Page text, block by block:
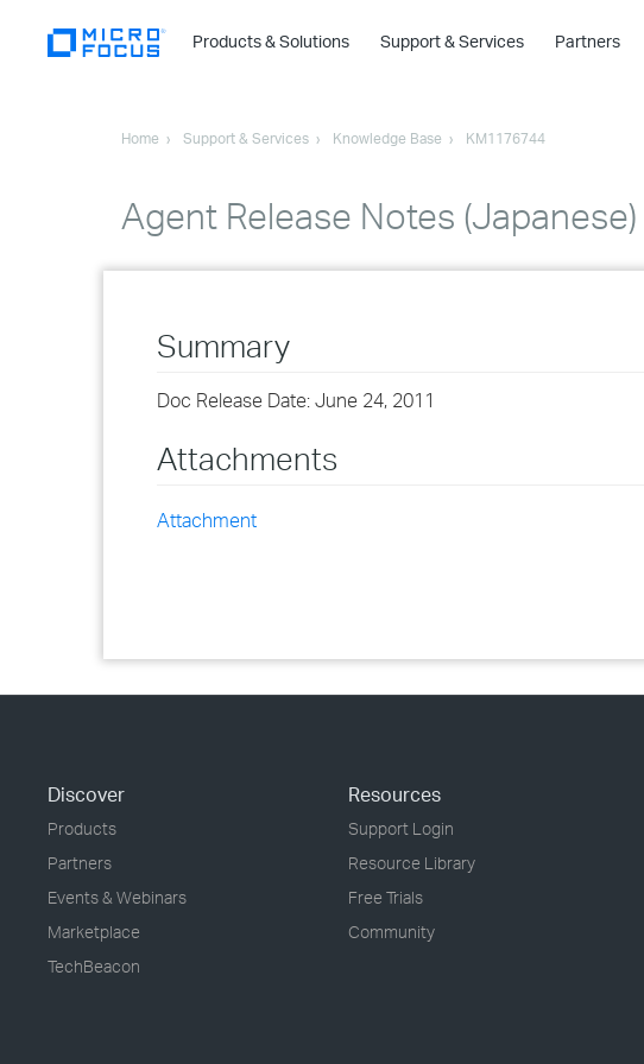
Products & Solutions
›
›
›
Support & Services Partners
Home Support & Services Knowledge Base KM1176744
Agent Release Notes (Japanese)
Summary
Doc Release Date: June 24, 2011
Attachments
Attachment
Discover
Products
Partners
Events & Webinars
Marketplace
TechBeacon
Resources
Support Login
Resource Library
Free Trials
Community